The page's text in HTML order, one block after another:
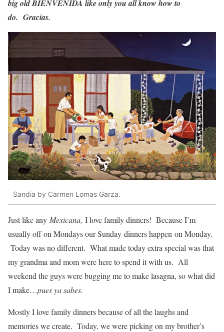
big old BIENVENIDA like only you all know how to
do. Gracias.
Sandia by Carmen Lomas Garza.
Just like any Mexicana, I love family dinners! Because I’m
usually off on Mondays our Sunday dinners happen on Monday.
Today was no different. What made today extra special was that
my grandma and mom were here to spend it with us. All
weekend the guys were bugging me to make lasagna, so what did
I make…pues ya sabes.
Mostly I love family dinners because of all the laughs and
memories we create. Today, we were picking on my brother’s